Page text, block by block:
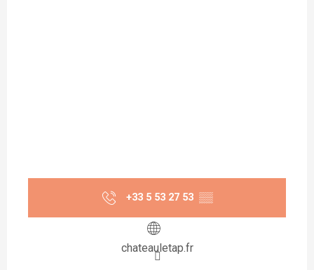
+33 5 53 27 53 ▒▒
chateauletap.fr